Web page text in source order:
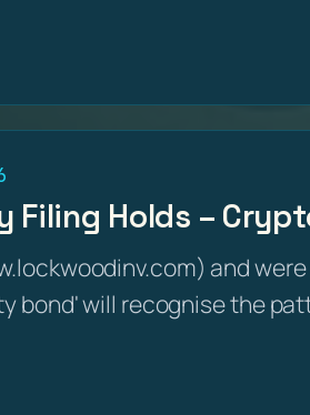
Filing Holds –
and
bond' will recognise the